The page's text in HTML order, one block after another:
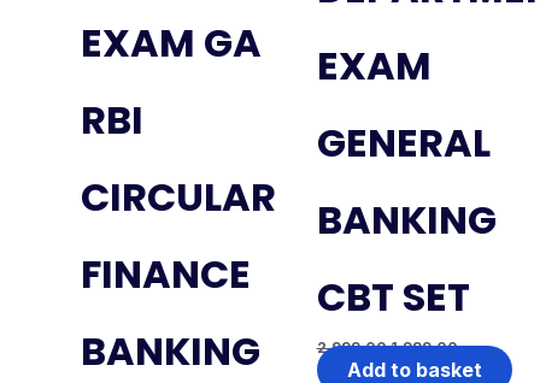
EXAM GA
RBI
CIRCULAR
FINANCE
BANKING
EXAM
GENERAL
BANKING
CBT SET
2,999.00 1,999.00
Add to basket